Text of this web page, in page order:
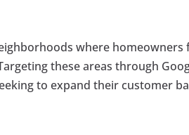
where
these areas through
to expand their customer